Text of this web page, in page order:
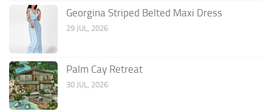
Georgina Striped Belted Maxi Dress
29 JUL, 2026
Palm Cay Retreat
30 JUL, 2026